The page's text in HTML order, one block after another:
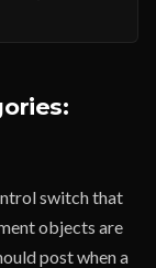
switch that
objects are
post when a